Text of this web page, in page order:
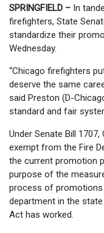
SPRINGFIELD – In
firefighters, State
standardize their
Wednesday.
“Chicago firefighters
deserve the same
said Preston (D-
standard and fair
Under Senate Bill
exempt from the Fire
the current promotion
purpose of the
process of promotions
department in the
Act has worked.